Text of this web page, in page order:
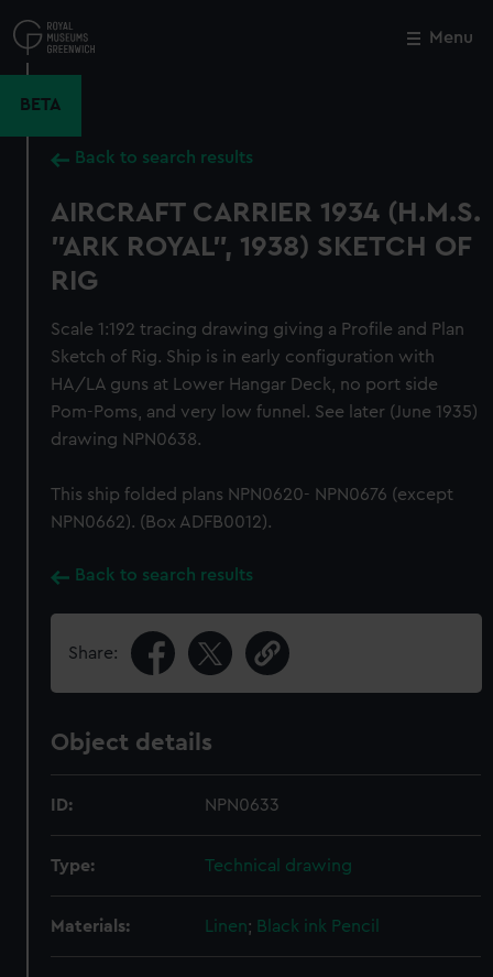
to
main
Menu
BETA
Back to search results
AIRCRAFT CARRIER 1934 (H.M.S.
"ARK ROYAL", 1938) SKETCH OF
RIG
Scale 1:192 tracing drawing giving a Profile and Plan
Sketch of Rig. Ship is in early configuration with
HA/LA guns at Lower Hangar Deck, no port side
Pom-Poms, and very low funnel. See later (June 1935)
drawing NPN0638.
This ship folded plans NPN0620- NPN0676 (except
NPN0662). (Box ADFB0012).
Back to search results
Share:
Object details
ID: NPN0633
Type: Technical drawing
Materials: Linen; Black ink Pencil
Close